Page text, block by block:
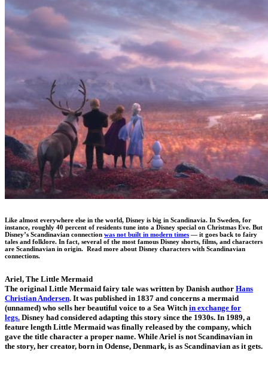
Like almost everywhere else in the world, Disney is big in Scandinavia. In Sweden, for
instance, roughly 40 percent of residents tune into a Disney special on Christmas Eve. But
Disney’s Scandinavian connection was not built in modern times — it goes back to fairy
tales and folklore. In fact, several of the most famous Disney shorts, films, and characters
are Scandinavian in origin. Read more about Disney characters with Scandinavian
connections.
Ariel, The Little Mermaid
The original Little Mermaid fairy tale was written by Danish author Hans
Christian Andersen. It was published in 1837 and concerns a mermaid
(unnamed) who sells her beautiful voice to a Sea Witch in exchange for
legs. Disney had considered adapting this story since the 1930s. In 1989, a
feature length Little Mermaid was finally released by the company, which
gave the title character a proper name. While Ariel is not Scandinavian in
the story, her creator, born in Odense, Denmark, is as Scandinavian as it gets.